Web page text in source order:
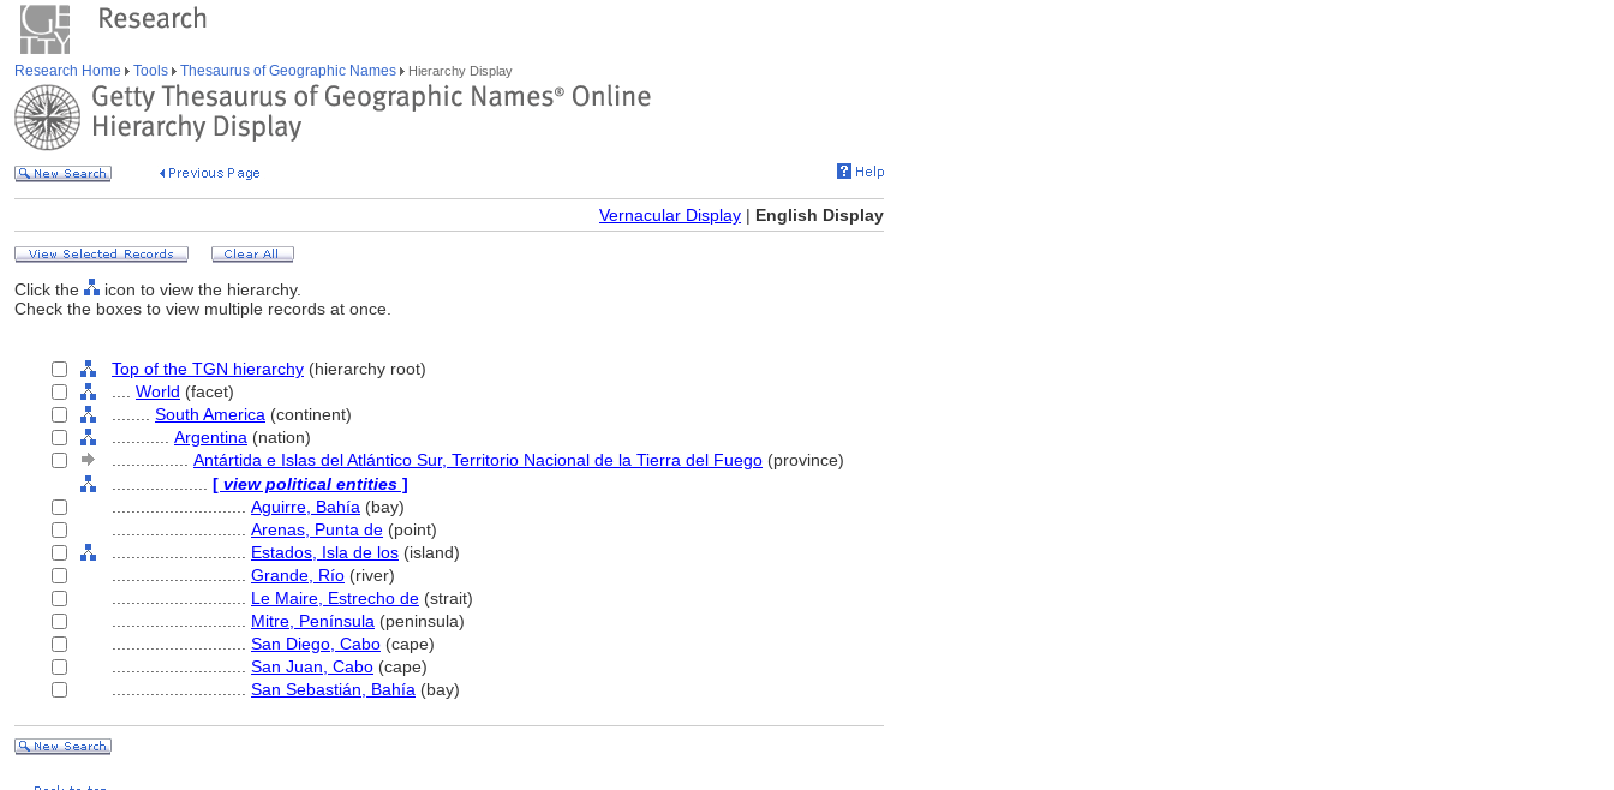
Research Home Tools Thesaurus of Geographic Names Hierarchy Display
Vernacular Display | English Display
Click the
icon to view the hierarchy.
Check the boxes to view multiple records at once.
Top of the TGN hierarchy (hierarchy root)
World (facet)
South America (continent)
Argentina (nation)
Antártida e Islas del Atlántico Sur, Territorio Nacional de la Tierra del Fuego (province)
[ view political entities ]
Aguirre, Bahía (bay)
Arenas, Punta de (point)
Estados, Isla de los (island)
Grande, Río (river)
Le Maire, Estrecho de (strait)
Mitre, Península (peninsula)
San Diego, Cabo (cape)
San Juan, Cabo (cape)
San Sebastián, Bahía (bay)